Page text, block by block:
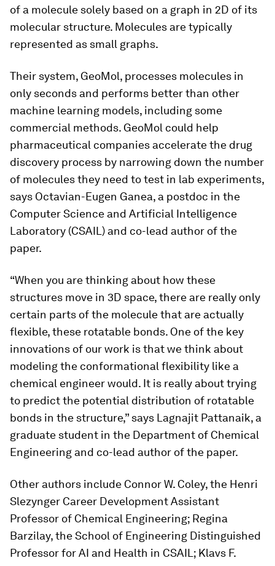
of a molecule solely based on a graph in 2D of its
molecular structure. Molecules are typically
represented as small graphs.
Their system, GeoMol, processes molecules in
only seconds and performs better than other
machine learning models, including some
commercial methods. GeoMol could help
pharmaceutical companies accelerate the drug
discovery process by narrowing down the number
of molecules they need to test in lab experiments,
says Octavian-Eugen Ganea, a postdoc in the
Computer Science and Artificial Intelligence
Laboratory (CSAIL) and co-lead author of the
paper.
“When you are thinking about how these
structures move in 3D space, there are really only
certain parts of the molecule that are actually
flexible, these rotatable bonds. One of the key
innovations of our work is that we think about
modeling the conformational flexibility like a
chemical engineer would. It is really about trying
to predict the potential distribution of rotatable
bonds in the structure,” says Lagnajit Pattanaik, a
graduate student in the Department of Chemical
Engineering and co-lead author of the paper.
Other authors include Connor W. Coley, the Henri
Slezynger Career Development Assistant
Professor of Chemical Engineering; Regina
Barzilay, the School of Engineering Distinguished
Professor for AI and Health in CSAIL; Klavs F.